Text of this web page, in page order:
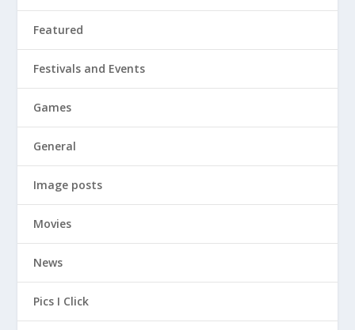
Featured
Festivals and Events
Games
General
Image posts
Movies
News
Pics I Click